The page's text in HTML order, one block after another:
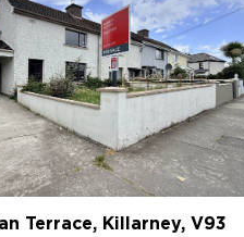
Terrace, Killarney, V93